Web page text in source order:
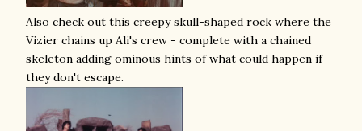
Also check out this creepy skull-shaped rock where the
Vizier chains up Ali's crew - complete with a chained
skeleton adding ominous hints of what could happen if
they don't escape.